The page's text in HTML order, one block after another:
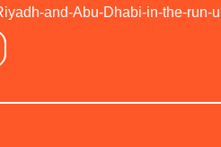
and-Abu-Dhabi-in-the-run-